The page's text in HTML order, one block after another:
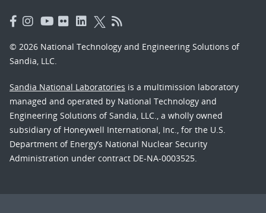
© 2026 National Technology and Engineering Solutions of
Sandia, LLC.
Sandia National Laboratories is a multimission laboratory
managed and operated by National Technology and
Engineering Solutions of Sandia, LLC., a wholly owned
subsidiary of Honeywell International, Inc., for the U.S.
Department of Energy’s National Nuclear Security
Administration under contract DE-NA-0003525.